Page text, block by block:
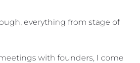
everything from stage of
with founders, I come